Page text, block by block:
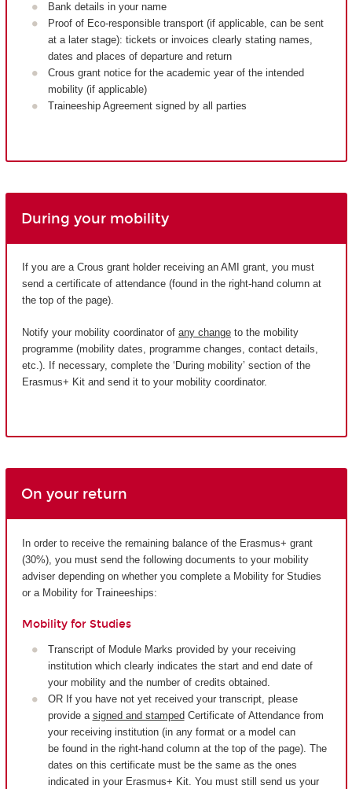
Bank details in your name
Proof of Eco-responsible transport (if applicable, can be sent
at a later stage): tickets or invoices clearly stating names,
dates and places of departure and return
Crous grant notice for the academic year of the intended
mobility (if applicable)
Traineeship Agreement signed by all parties
During your mobility
If you are a Crous grant holder receiving an AMI grant, you must
send a certificate of attendance (found in the right-hand column at
the top of the page).
Notify your mobility coordinator of any change to the mobility
programme (mobility dates, programme changes, contact details,
etc.). If necessary, complete the ‘During mobility’ section of the
Erasmus+ Kit and send it to your mobility coordinator.
On your return
In order to receive the remaining balance of the Erasmus+ grant
(30%), you must send the following documents to your mobility
adviser depending on whether you complete a Mobility for Studies
or a Mobility for Traineeships:
Mobility for Studies
Transcript of Module Marks provided by your receiving
institution which clearly indicates the start and end date of
your mobility and the number of credits obtained.
OR If you have not yet received your transcript, please
provide a signed and stamped Certificate of Attendance from
your receiving institution (in any format or a model can
be found in the right-hand column at the top of the page). The
dates on this certificate must be the same as the ones
indicated in your Erasmus+ Kit. You must still send us your